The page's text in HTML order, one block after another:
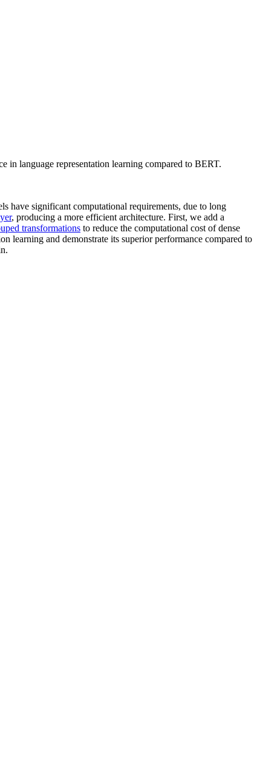
in language representation learning compared to BERT.
have significant computational requirements, due to long
, producing a more efficient architecture. First, we add a
transformations to reduce the computational cost of dense
learning and demonstrate its superior performance compared to